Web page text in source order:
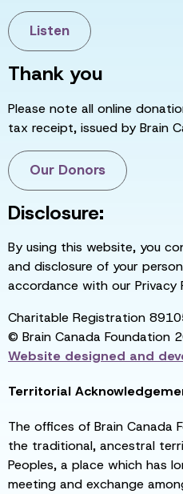
Listen
Thank you
Please note all online
tax receipt, issued by Brain
Our Donors
Disclosure:
By using this website, you
and disclosure of your
accordance with our Privacy
Charitable Registration
© Brain Canada Foundation
Website designed and
Territorial
The offices of Brain Canada
the traditional, ancestral
Peoples, a place which has
meeting and exchange